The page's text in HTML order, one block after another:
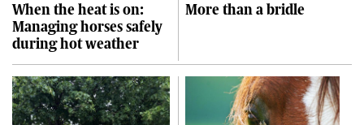
When the heat is on:
Managing horses safely
during hot weather
More than a bridle